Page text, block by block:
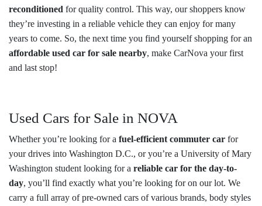
reconditioned for quality control. This way, our shoppers know
they’re investing in a reliable vehicle they can enjoy for many
years to come. So, the next time you find yourself shopping for an
affordable used car for sale nearby, make CarNova your first
and last stop!
Used Cars for Sale in NOVA
Whether you’re looking for a fuel-efficient commuter car for
your drives into Washington D.C., or you’re a University of Mary
Washington student looking for a reliable car for the day-to-
day, you’ll find exactly what you’re looking for on our lot. We
carry a full array of pre-owned cars of various brands, body styles